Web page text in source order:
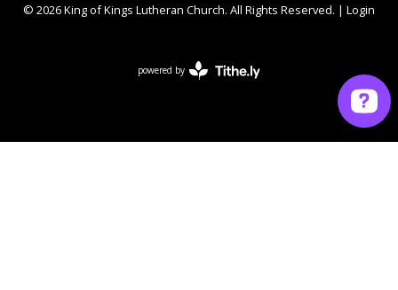
© 2026 King of Kings Lutheran Church. All Rights Reserved. | Login
powered by
Website